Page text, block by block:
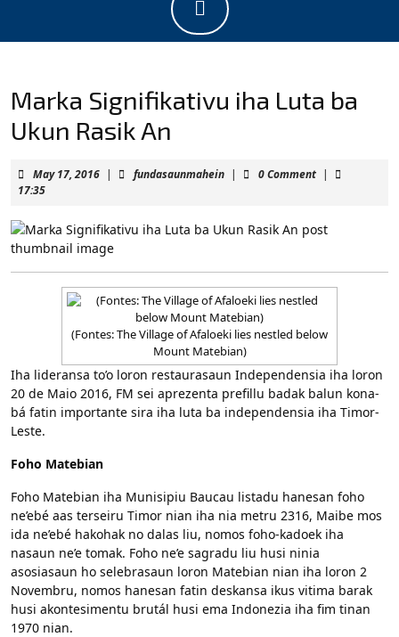
Button
Marka Signifikativu iha Luta ba
Ukun Rasik An
May 17, 2016May
| fundasaunmaheinfundasaunmahein
| 0 Comment |
17:35
(Fontes: The Village of Afaloeki lies nestled below
Mount Matebian)
Iha lideransa to’o loron restaurasaun Independensia iha loron
20 de Maio 2016, FM sei aprezenta prefillu badak balun kona-
bá fatin importante sira iha luta ba independensia iha Timor-
Leste.
Foho Matebian
Foho Matebian iha Munisipiu Baucau listadu hanesan foho
ne’ebé aas terseiru Timor nian iha nia metru 2316, Maibe mos
ida ne’ebé hakohak no dalas liu, nomos foho-kadoek iha
nasaun ne’e tomak. Foho ne’e sagradu liu husi ninia
asosiasaun ho selebrasaun loron Matebian nian iha loron 2
Novembru, nomos hanesan fatin deskansa ikus vitima barak
husi akontesimentu brutál husi ema Indonezia iha fim tinan
1970 nian.